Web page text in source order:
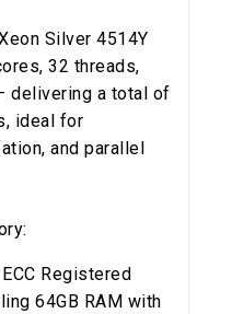
Silver 4514Y
32 threads,
delivering a total of
ideal for
and parallel
Registered
64GB RAM with